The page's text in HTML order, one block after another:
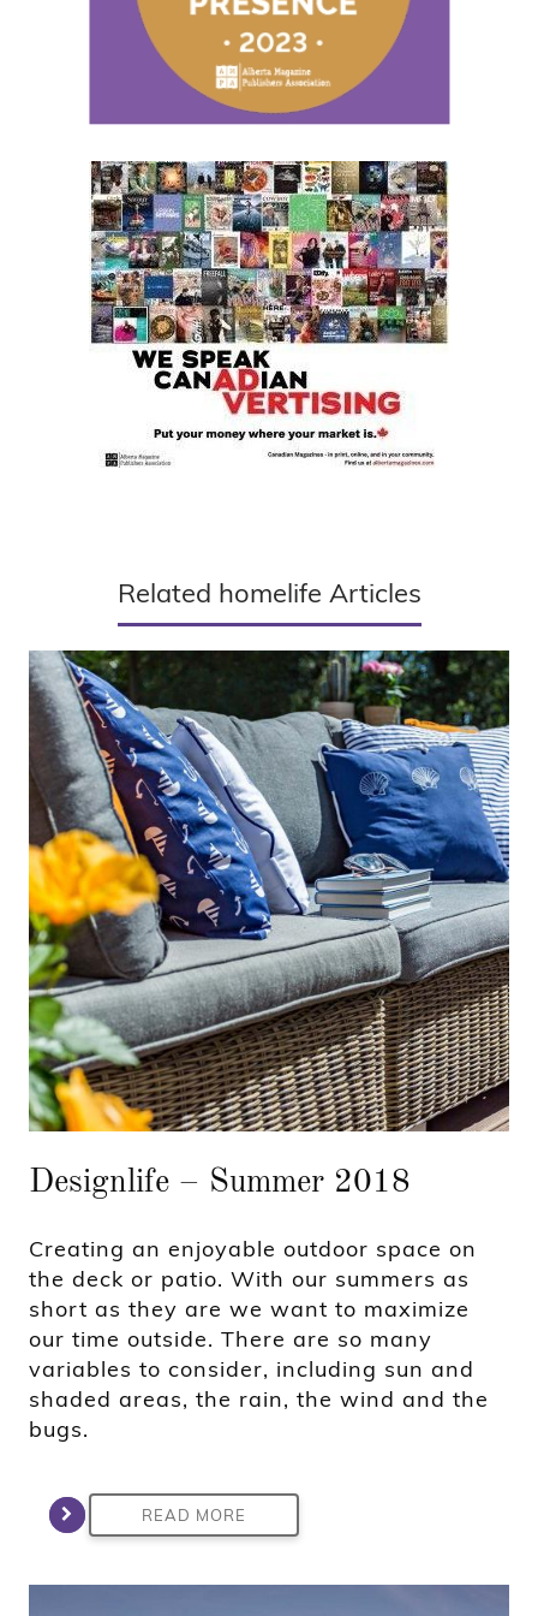
Related homelife Articles
Designlife – Summer 2018
Creating an enjoyable outdoor space on
the deck or patio. With our summers as
short as they are we want to maximize
our time outside. There are so many
variables to consider, including sun and
shaded areas, the rain, the wind and the
bugs.
READ MORE